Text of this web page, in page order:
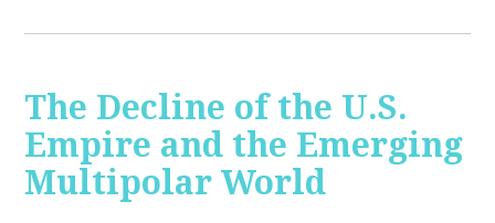
The Decline of the U.S.
Empire and the Emerging
Multipolar World